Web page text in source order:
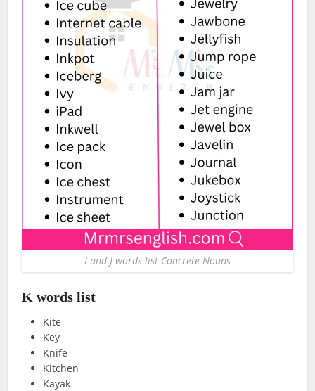
I and J words list Concrete Nouns
K words list
Kite
Key
Knife
Kitchen
Kayak